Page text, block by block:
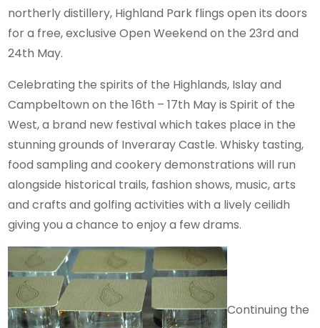
northerly distillery, Highland Park flings open its doors
for a free, exclusive Open Weekend on the 23rd and
24th May.
Celebrating the spirits of the Highlands, Islay and
Campbeltown on the 16th – 17th May is Spirit of the
West, a brand new festival which takes place in the
stunning grounds of Inveraray Castle. Whisky tasting,
food sampling and cookery demonstrations will run
alongside historical trails, fashion shows, music, arts
and crafts and golfing activities with a lively ceilidh
giving you a chance to enjoy a few drams.
Continuing the